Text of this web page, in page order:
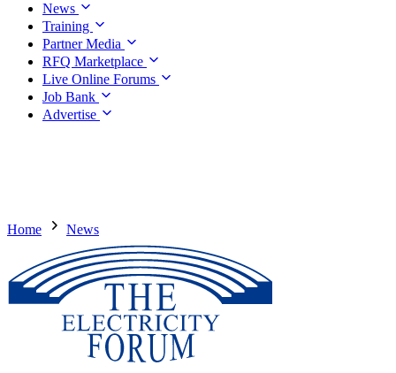
News
Training
Partner Media
RFQ Marketplace
Live Online Forums
Job Bank
Advertise
Home News